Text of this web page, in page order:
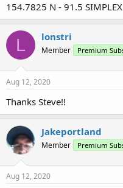
154.7825 N - 91.5 SIMPLEX
L lonstri
Member Premium
Aug 12, 2020
Thanks Steve!!
Jakeportland
Member Premium
Aug 12, 2020